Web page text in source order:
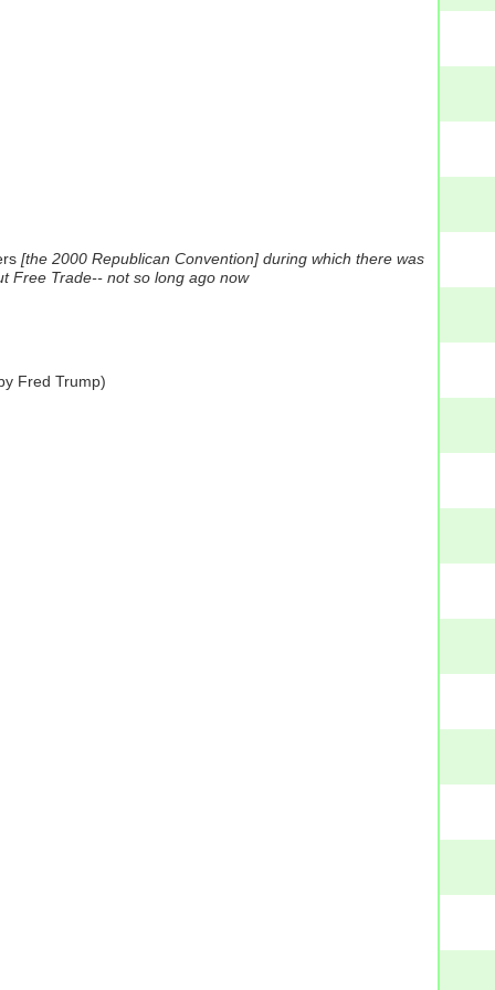
[the 2000 Republican Convention] during which there was
Free Trade-- not so long ago now
Fred Trump)